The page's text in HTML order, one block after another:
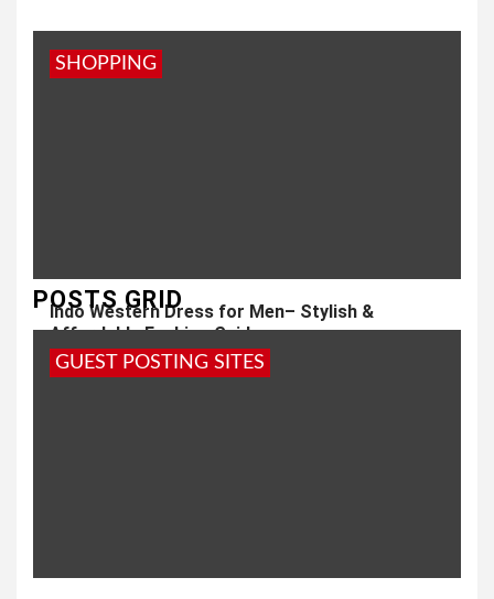
SHOPPING
Indo Western Dress for Men– Stylish &
Affordable Fashion Guide
7 months ago admin
POSTS GRID
GUEST POSTING SITES